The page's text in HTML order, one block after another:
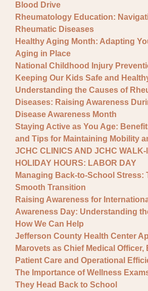
Blood Drive
Rheumatology Education:
Rheumatic Diseases
Healthy Aging Month: Adapting
Aging in Place
National Childhood Injury
Keeping Our Kids Safe and
Understanding the Causes of
Diseases: Raising Awareness
Disease Awareness Month
Staying Active as You Age:
and Tips for Maintaining Mobility
JCHC CLINICS AND JCHC WALK-
HOLIDAY HOURS: LABOR DAY
Managing Back-to-School Stress:
Smooth Transition
Raising Awareness for
Awareness Day: Understanding
How We Can Help
Jefferson County Health Center
Marovets as Chief Medical Officer,
Patient Care and Operational
The Importance of Wellness
They Head Back to School